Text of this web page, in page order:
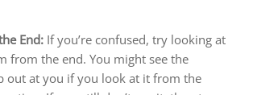
End: If you’re confused, try looking at
from the end. You might see the
out at you if you look at it from the